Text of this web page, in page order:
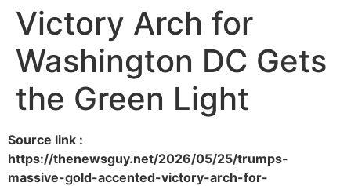
Victory Arch for
Washington DC Gets
the Green Light
Source link :
https://thenewsguy.net/2026/05/25/trumps-
massive-gold-accented-victory-arch-for-